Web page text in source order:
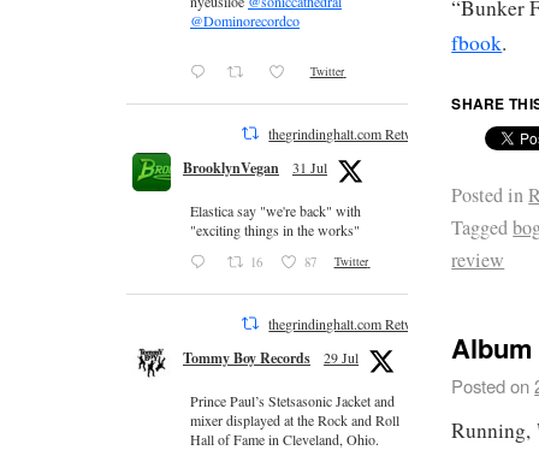
“Bunker
fbook.
SHARE
Posted in
Tagged
review
Album
Posted on
Running,
@Dominorecordco
Twitter
thegrindinghalt.com Retweeted
BrooklynVegan 31 Jul
Elastica say "we're back" with
"exciting things in the works"
16 87 Twitter
thegrindinghalt.com Retweeted
Tommy Boy Records 29 Jul
Prince Paul’s Stetsasonic Jacket and
mixer displayed at the Rock and Roll
Hall of Fame in Cleveland, Ohio.